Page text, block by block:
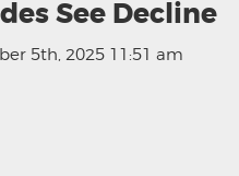
See Decline
5th, 2025 11:51 am